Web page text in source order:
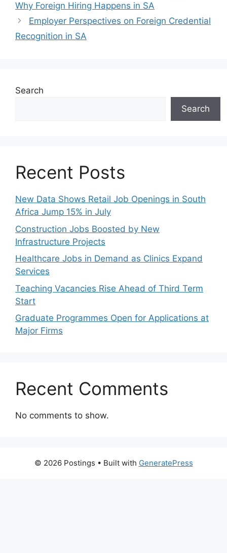
Why Foreign Hiring Happens in SA
Employer Perspectives on Foreign Credential
Recognition in SA
Search
Search
Recent Posts
New Data Shows Retail Job Openings in South
Africa Jump 15% in July
Construction Jobs Boosted by New
Infrastructure Projects
Healthcare Jobs in Demand as Clinics Expand
Services
Teaching Vacancies Rise Ahead of Third Term
Start
Graduate Programmes Open for Applications at
Major Firms
Recent Comments
No comments to show.
© 2026 Postings • Built with GeneratePress